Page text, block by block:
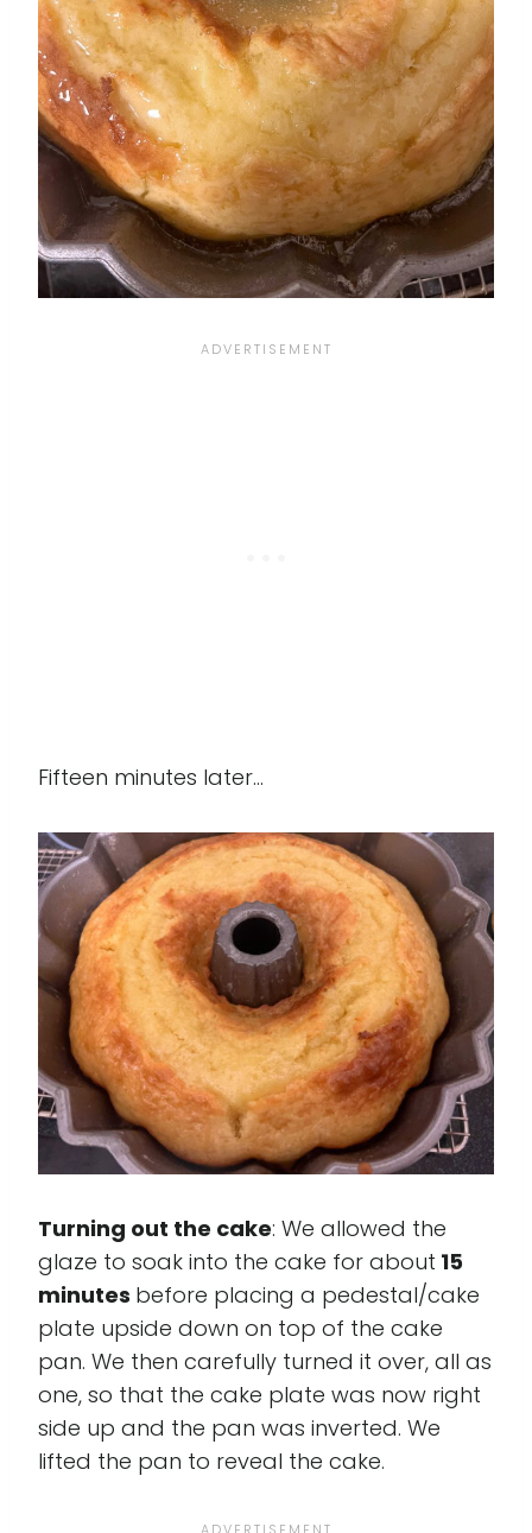
Fifteen minutes later...
Turning out the cake: We allowed the
glaze to soak into the cake for about 15
minutes before placing a pedestal/cake
plate upside down on top of the cake
pan. We then carefully turned it over, all as
one, so that the cake plate was now right
side up and the pan was inverted. We
lifted the pan to reveal the cake.